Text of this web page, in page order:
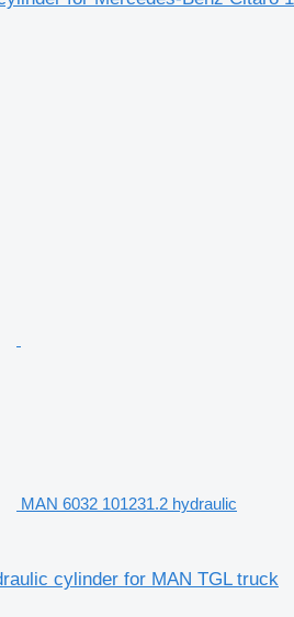
MAN 6032 101231.2 hydraulic
cylinder for MAN TGL truck